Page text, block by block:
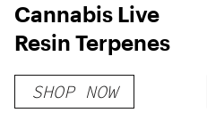
Cannabis Live
Resin Terpenes
SHOP NOW